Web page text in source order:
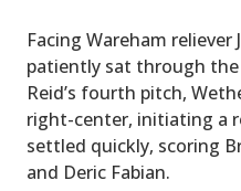
Facing Wareham
patiently sat through
Reid’s fourth pitch,
right-center, initiating a
settled quickly, scoring
and Deric Fabian.